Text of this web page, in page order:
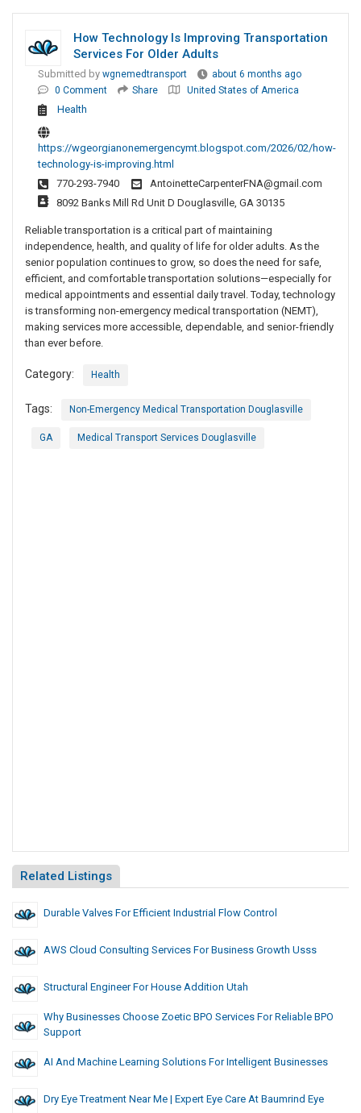
How Technology Is Improving Transportation
Services For Older Adults
Submitted by wgnemedtransport
about 6 months ago
0 Comment
Share United States of America
Health
https://wgeorgianonemergencymt.blogspot.com/2026/02/how-
technology-is-improving.html
770-293-7940
AntoinetteCarpenterFNA@gmail.com
8092 Banks Mill Rd Unit D Douglasville, GA 30135
Reliable transportation is a critical part of maintaining
independence, health, and quality of life for older adults. As the
senior population continues to grow, so does the need for safe,
efficient, and comfortable transportation solutions—especially for
medical appointments and essential daily travel. Today, technology
is transforming non-emergency medical transportation (NEMT),
making services more accessible, dependable, and senior-friendly
than ever before.
Category: Health
Tags: Non-Emergency Medical Transportation Douglasville
GA Medical Transport Services Douglasville
Related Listings
Durable Valves For Efficient Industrial Flow Control
AWS Cloud Consulting Services For Business Growth Usss
Structural Engineer For House Addition Utah
Why Businesses Choose Zoetic BPO Services For Reliable BPO
Support
AI And Machine Learning Solutions For Intelligent Businesses
Dry Eye Treatment Near Me | Expert Eye Care At Baumrind Eye